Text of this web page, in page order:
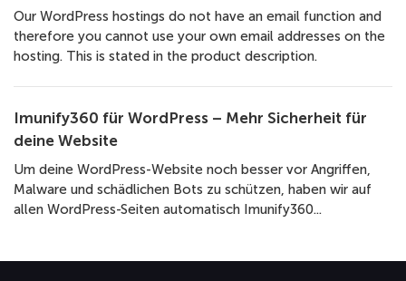
Our WordPress hostings do not have an email function and
therefore you cannot use your own email addresses on the
hosting. This is stated in the product description.
Imunify360 für WordPress – Mehr Sicherheit für
deine Website
Um deine WordPress-Website noch besser vor Angriffen,
Malware und schädlichen Bots zu schützen, haben wir auf
allen WordPress-Seiten automatisch Imunify360...